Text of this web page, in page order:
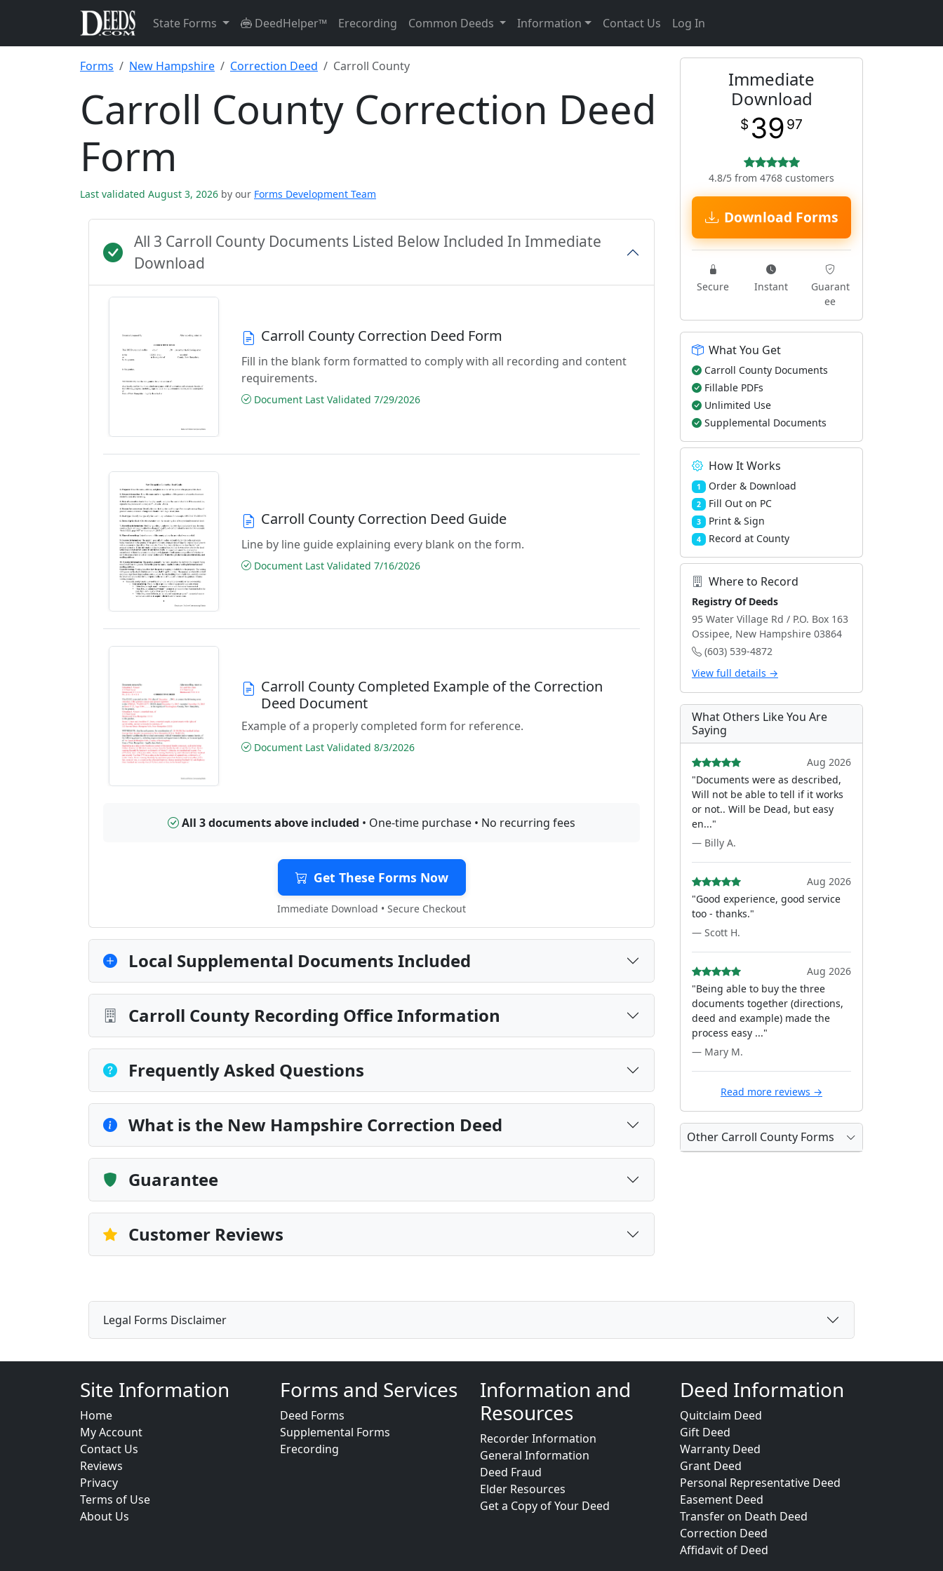
State Forms DeedHelper™ Erecording Common Deeds Information Contact Us Log In
Forms New Hampshire Correction Deed Carroll County
Carroll County Correction Deed
Form
Last validated August 3, 2026 by our Forms Development Team
All 3 Carroll County Documents Listed Below Included In Immediate
Download
Carroll County Correction Deed Form
Fill in the blank form formatted to comply with all recording and content
requirements.
Document Last Validated 7/29/2026
Carroll County Correction Deed Guide
Line by line guide explaining every blank on the form.
Document Last Validated 7/16/2026
Carroll County Completed Example of the Correction
Deed Document
Example of a properly completed form for reference.
Document Last Validated 8/3/2026
All 3 documents above included • One-time purchase • No recurring fees
Get These Forms Now
Immediate Download • Secure Checkout
Local Supplemental Documents Included
Carroll County Recording Office Information
Frequently Asked Questions
What is the New Hampshire Correction Deed
Guarantee
Customer Reviews
Immediate
Download
$ 39 97
4.8/5 from 4768 customers
Download Forms
Secure Instant
Guarant
ee
What You Get
Carroll County Documents
Fillable PDFs
Unlimited Use
Supplemental Documents
How It Works
1 Order & Download
2 Fill Out on PC
3 Print & Sign
4 Record at County
Where to Record
Registry Of Deeds
95 Water Village Rd / P.O. Box 163
Ossipee, New Hampshire 03864
(603) 539-4872
View full details →
What Others Like You Are
Saying
Aug 2026
"Documents were as described,
Will not be able to tell if it works
or not.. Will be Dead, but easy
en..."
— Billy A.
Aug 2026
"Good experience, good service
too - thanks."
— Scott H.
Aug 2026
"Being able to buy the three
documents together (directions,
deed and example) made the
process easy ..."
— Mary M.
Read more reviews →
Other Carroll County Forms
Legal Forms Disclaimer
Site Information
Home
My Account
Contact Us
Reviews
Privacy
Terms of Use
About Us
Forms and Services
Deed Forms
Supplemental Forms
Erecording
Information and
Resources
Recorder Information
General Information
Deed Fraud
Elder Resources
Get a Copy of Your Deed
Deed Information
Quitclaim Deed
Gift Deed
Warranty Deed
Grant Deed
Personal Representative Deed
Easement Deed
Transfer on Death Deed
Correction Deed
Affidavit of Deed